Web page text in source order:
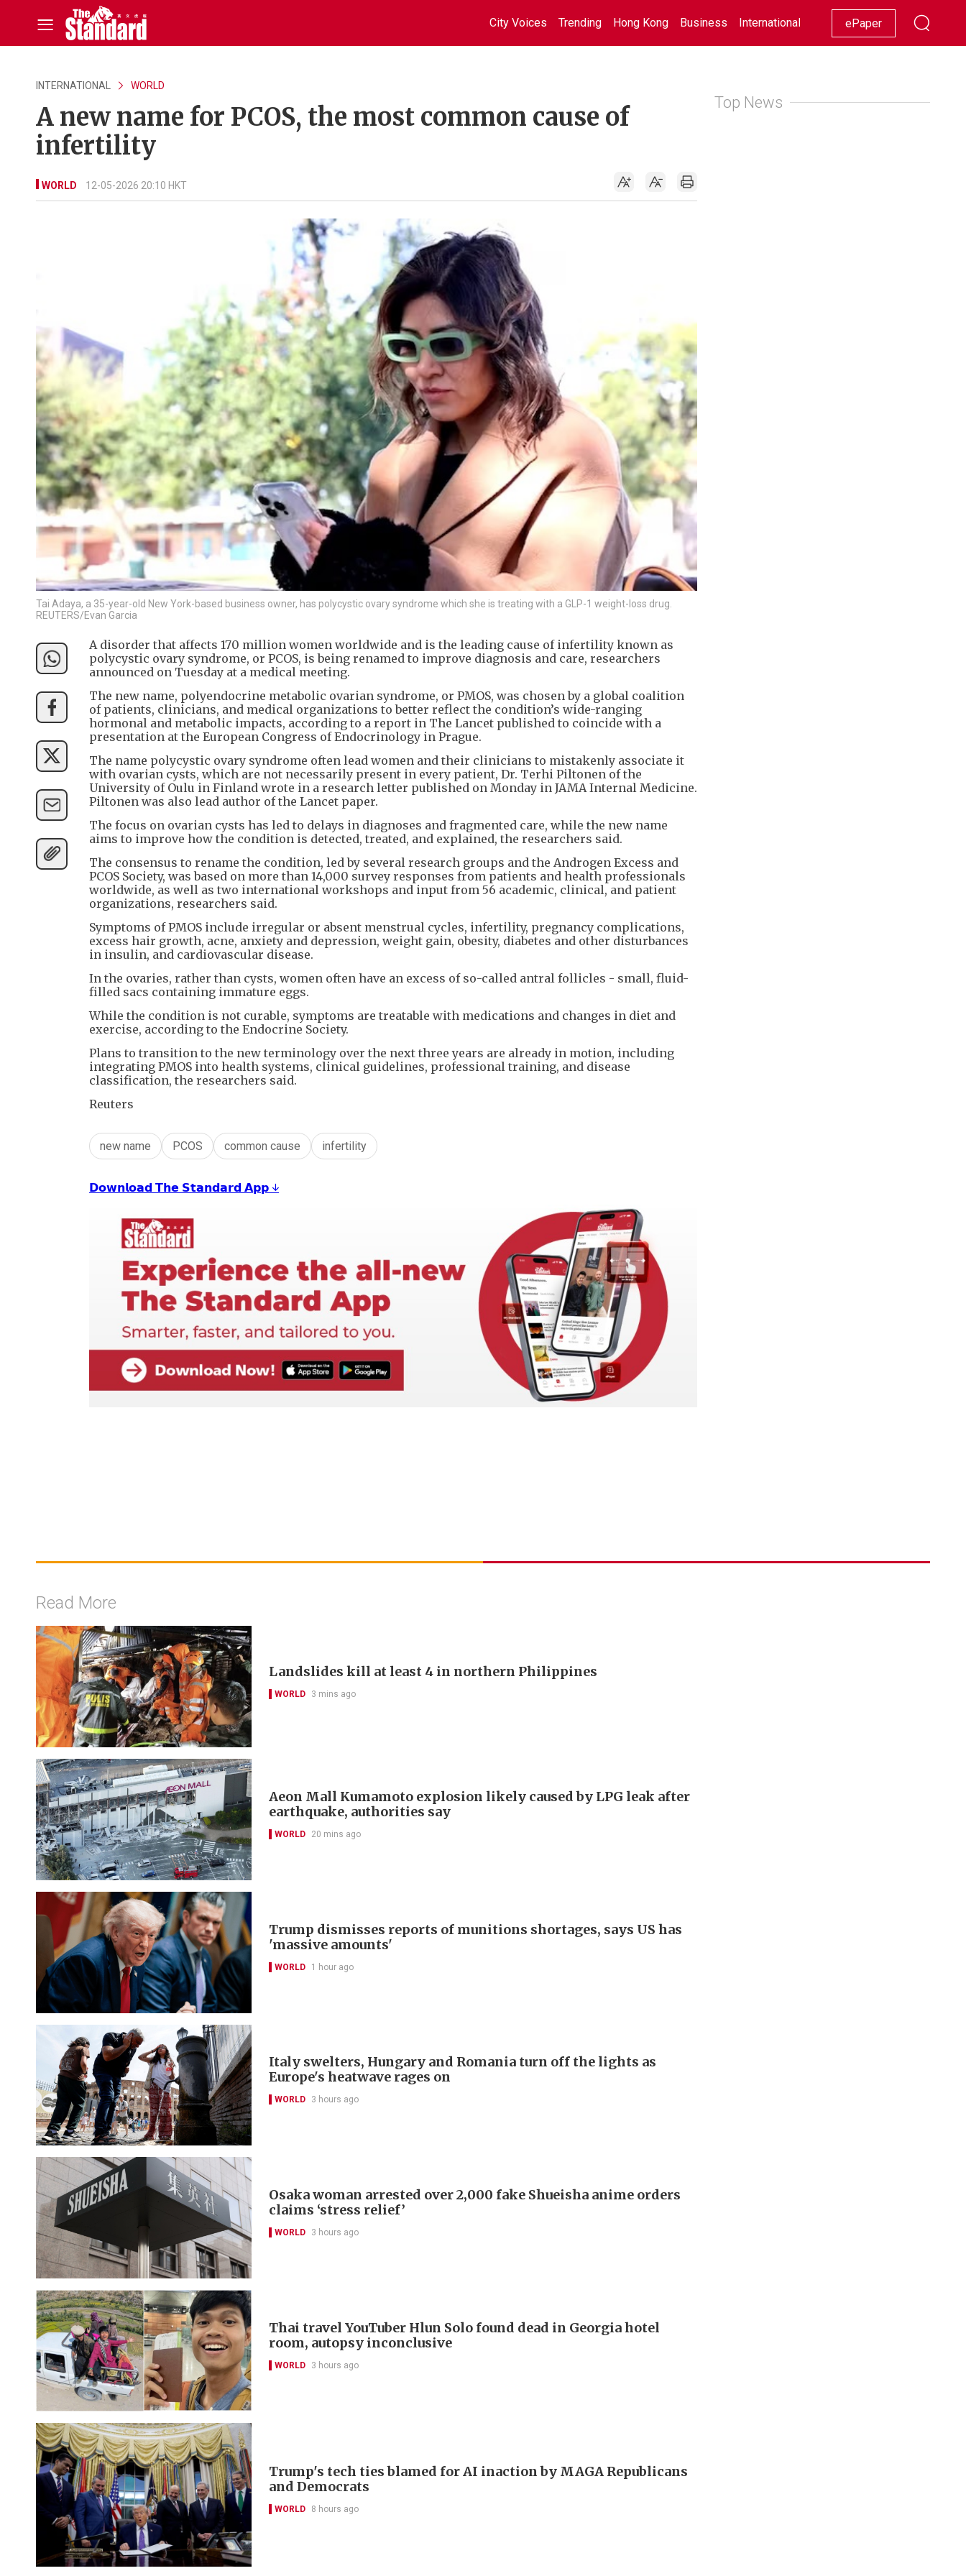
City Voices Trending Hong Kong Business International Racing Lifestyle Showbiz
ePaper
INTERNATIONAL WORLD
A new name for PCOS, the most common cause of
infertility
WORLD 12-05-2026 20:10 HKT
Tai Adaya, a 35-year-old New York-based business owner, has polycystic ovary syndrome which she is treating with a GLP-1 weight-loss drug.
REUTERS/Evan Garcia
A disorder that affects 170 million women worldwide and is the leading cause of infertility known as
polycystic ovary syndrome, or PCOS, is being renamed to improve diagnosis and care, researchers
announced on Tuesday at a medical meeting.
The new name, polyendocrine metabolic ovarian syndrome, or PMOS, was chosen by a global coalition
of patients, clinicians, and medical organizations to better reflect the condition’s wide-ranging
hormonal and metabolic impacts, according to a report in The Lancet published to coincide with a
presentation at the European Congress of Endocrinology in Prague.
The name polycystic ovary syndrome often lead women and their clinicians to mistakenly associate it
with ovarian cysts, which are not necessarily present in every patient, Dr. Terhi Piltonen of the
University of Oulu in Finland wrote in a research letter published on Monday in JAMA Internal Medicine.
Piltonen was also lead author of the Lancet paper.
The focus on ovarian cysts has led to delays in diagnoses and fragmented care, while the new name
aims to improve how the condition is detected, treated, and explained, the researchers said.
The consensus to rename the condition, led by several research groups and the Androgen Excess and
PCOS Society, was based on more than 14,000 survey responses from patients and health professionals
worldwide, as well as two international workshops and input from 56 academic, clinical, and patient
organizations, researchers said.
Symptoms of PMOS include irregular or absent menstrual cycles, infertility, pregnancy complications,
excess hair growth, acne, anxiety and depression, weight gain, obesity, diabetes and other disturbances
in insulin, and cardiovascular disease.
In the ovaries, rather than cysts, women often have an excess of so-called antral follicles - small, fluid-
filled sacs containing immature eggs.
While the condition is not curable, symptoms are treatable with medications and changes in diet and
exercise, according to the Endocrine Society.
Plans to transition to the new terminology over the next three years are already in motion, including
integrating PMOS into health systems, clinical guidelines, professional training, and disease
classification, the researchers said.
Reuters
new name PCOS common cause infertility
𝗗𝗼𝘄𝗻𝗹𝗼𝗮𝗱 𝗧𝗵𝗲 𝗦𝘁𝗮𝗻𝗱𝗮𝗿𝗱 𝗔𝗽𝗽 ↓
Top News
Read More
Landslides kill at least 4 in northern Philippines
WORLD 3 mins ago
Aeon Mall Kumamoto explosion likely caused by LPG leak after
earthquake, authorities say
WORLD 20 mins ago
Trump dismisses reports of munitions shortages, says US has
'massive amounts'
WORLD 1 hour ago
Italy swelters, Hungary and Romania turn off the lights as
Europe's heatwave rages on
WORLD 3 hours ago
Osaka woman arrested over 2,000 fake Shueisha anime orders
claims ‘stress relief’
WORLD 3 hours ago
Thai travel YouTuber Hlun Solo found dead in Georgia hotel
room, autopsy inconclusive
WORLD 3 hours ago
Trump's tech ties blamed for AI inaction by MAGA Republicans
and Democrats
WORLD 8 hours ago